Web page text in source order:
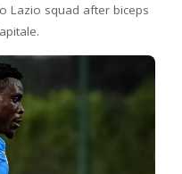
Lazio squad after biceps